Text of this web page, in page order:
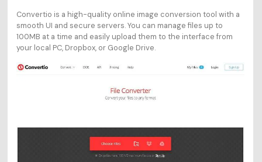
Convertio is a high-quality online image conversion tool with a
smooth UI and secure servers. You can manage files up to
100MB at a time and easily upload them to the interface from
your local PC, Dropbox, or Google Drive.